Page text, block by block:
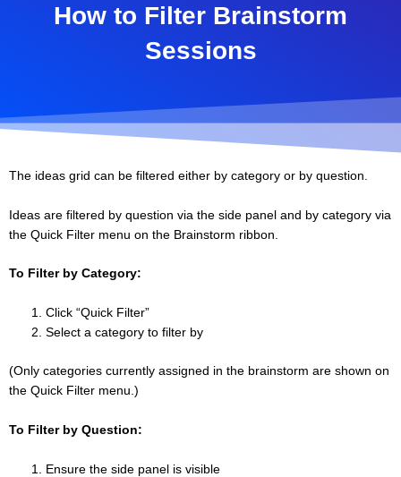
How to Filter Brainstorm
Sessions
The ideas grid can be filtered either by category or by question.
Ideas are filtered by question via the side panel and by category via
the Quick Filter menu on the Brainstorm ribbon.
To Filter by Category:
Click “Quick Filter”
Select a category to filter by
(Only categories currently assigned in the brainstorm are shown on
the Quick Filter menu.)
To Filter by Question:
Ensure the side panel is visible